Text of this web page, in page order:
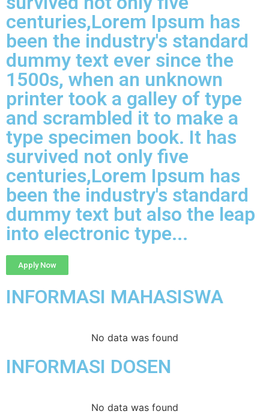
centuries,Lorem Ipsum has
been the industry's standard
dummy text ever since the
1500s, when an unknown
printer took a galley of type
and scrambled it to make a
type specimen book. It has
survived not only five
centuries,Lorem Ipsum has
been the industry's standard
dummy text but also the leap
into electronic type...​
Apply Now
INFORMASI MAHASISWA
No data was found
INFORMASI DOSEN
No data was found